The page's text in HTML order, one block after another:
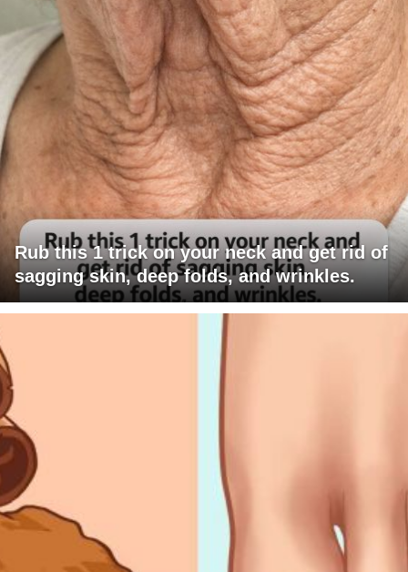
Rub this 1 trick on your neck and get rid of
sagging skin, deep folds, and wrinkles.